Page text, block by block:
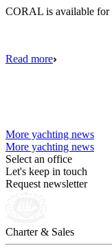
CORAL is available for
Read more
More yachting news
More yachting news
Select an office
Let's keep in touch
Request newsletter
Charter & Sales